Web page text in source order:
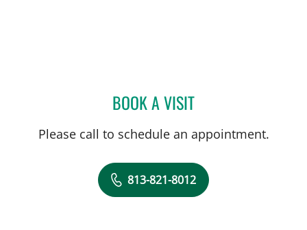
BOOK A VISITKESTUTIS BOYEV, MD
Please call to schedule an appointment.
813-821-8012